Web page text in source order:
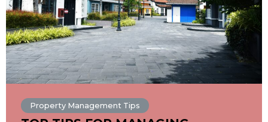
Property Management Tips